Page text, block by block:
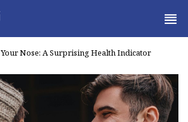
Your Nose: A Surprising Health Indicator